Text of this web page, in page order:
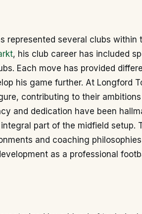
represented several clubs within
, his club career has included
Each move has provided
his game further. At Longford
contributing to their
and dedication have been
part of the midfield setup.
and coaching
as a professional